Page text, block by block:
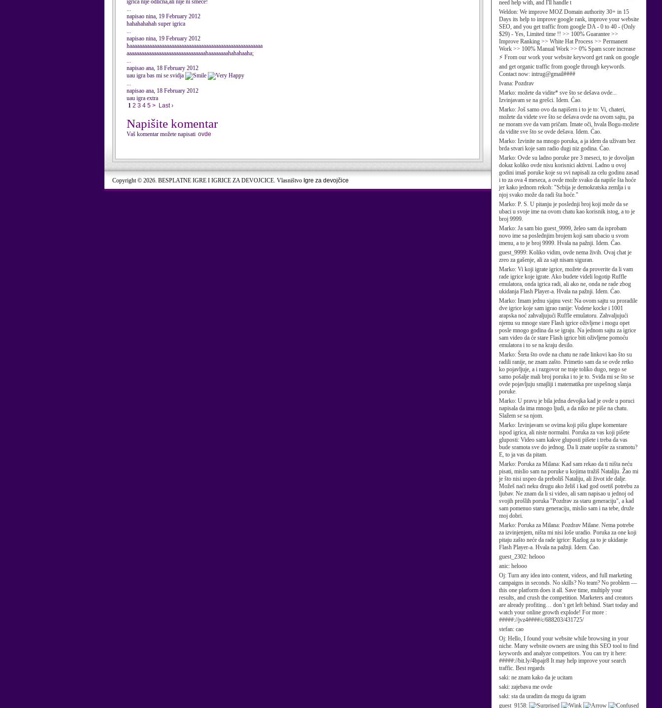
need help with, and I'll handle t
Weldon: We improve MOZ Domain authority 30+ in 15
Days its help to improve google rank, improve your website
SEO, and you get traffic from google DA - 0 to 40 - (Only
$29) - Yes, Limited time !! >> 100% Guarantee >>
Improve Ranking >> White Hat Process >> Permanent
Work >> 100% Manual Work >> 0% Spam score increase
⚡ From our work your website keyword get rank on google
and get organic traffic from google through keywords.
Contact now: intrug@gmail####
Ivana: Pozdrav
Marko: možete da vidite* sve što se dešava ovde...
Izvinjavam se na grešci. Idem. Ćao.
Marko: Još samo ovo da napišem i to je to: Vi, chateri,
možete da videte sve što se dešava ovde na ovom sajtu, pa
ne moram sve da vam pričam. Imate oči, hvala Bogu-možete
da vidite sve što se ovde dešava. Idem. Ćao.
Marko: Izvinite na mnogo poruka, a ja idem da uživam bez
brda stvari koje sam radio dugi niz godina. Ćao.
Marko: Ovde su ladno poruke pre 3 meseci, to je dovoljan
dokaz koliko ovde nisu korisnici aktivni. Ladno u ovoj
godini imaš poruke koje su svi napisali za celu godinu zasad
i to za ova 4 meseca, a ovde može svako da napiše šta hoće
jer kako jednom rekoh: "Srbija je demokratska zemlja i u
njoj svako može da radi šta hoće."
Marko: P. S. U pitanju je poslednji broj koji može da se
ubaci u svoje ime na ovom chatu kao korisnik istog, a to je
broj 9999.
Marko: Ja sam bio guest_9999, želeo sam da isprobam
novo ime sa poslednjim brojem koji sam ubacio u svom
imenu, a to je broj 9999. Hvala na pažnji. Idem. Ćao.
guest_9999: Koliko vidim, ovde nema živih. Ovaj chat je
zreo za gašenje, ali za sajt nisam siguran.
Marko: Vi koji igrate igrice, možete da proverite da li vam
rade igrice koje igrate. Ako budete videli logotip Ruffle
emulatora, onda igrica radi, ali ako ne, onda ne rade zbog
ukidanja Flash Player-a. Hvala na pažnji. Idem. Ćao.
Marko: Imam jednu sjajnu vest: Na ovom sajtu su proradile
dve igrice koje sam igrao ranije: Vodene kocke i 1001
arapska noć zahvaljujući Ruffle emulatoru. Zahvaljujući
njemu su mnoge stare Flash igrice oživljene i mogu opet
posle mnogo godina da se igraju. Na jednom sajtu za igrice
sam video da će stare Flash igrice biti oživljene pomoću
emulatora i to se na kraju desilo.
Marko: Šteta što ovde na chatu ne rade linkovi kao što su
radili ranije, ne znam zašto. Primetio sam da se ovde retko
ko pojavljuje, a i razgovor ne traje toliko dugo, nego se
samo pošalje mali broj poruka i to je to. Sviđa mi se što se
ovde pojavljuju smajliji i matematika pre uspešnog slanja
poruke.
Marko: U pravu je bila jedna devojka kad je ovde u poruci
napisala da ima mnogo ljudi, a da niko ne piše na chatu.
Slažem se sa njom.
Marko: Izvinjavam se ovima koji pišu glupe komentare
ispod igrica, ali niste normalni. Poruka za vas koji pišete
gluposti: Video sam kakve gluposti pišete i treba da vas
bude sramota sve do jednog. Da li znate uopšte za sramotu?
E, to ja vas da pitam.
Marko: Poruka za Milana: Kad sam rekao da ti ništa neću
pisati, mislio sam na poruke u kojima tražiš Nataliju. Žao mi
je što nisi uspeo da preboliš Nataliju, ali život ide dalje.
Možeš naći neku drugu ako želiš i kad god osetiš potrebu za
ljubav. Ne znam da li si video, ali sam napisao u jednoj od
svojih prošlih poruka "Pozdrav za staru generaciju", a kad
sam pomenuo staru generaciju, mislio sam i na tebe, druže
moj dobri.
Marko: Poruka za Milana: Pozdrav Milane. Nema potrebe
za izvinjenjem, ništa mi nisi loše uradio. Poruka za one koji
pitaju zašto neće da rade igrice: Razlog za to je ukidanje
Flash Player-a. Hvala na pažnji. Idem. Ćao.
guest_2302: helooo
anic: helooo
Oj: Turn any idea into content, videos, and full marketing
campaigns in seconds. No skills? No team? No problem —
this one platform does it all. Save time, multiply your
results, and crush the competition. Marketers and creators
are already profiting… don’t get left behind. Start today and
watch your online growth explode! For more :
#####://jvz4####/c/688203/431725/
stefan: cao
Oj: Hello, I found your website while browsing in your
niche. Many website owners are using this SEO tool to find
keywords and analyze competitors. You can try it here:
#####://bit.ly/4bpajr8 It may help improve your search
traffic. Best regards
saki: ne znam kako da je ucitam
saki: zajebava me ovde
saki: sta da uradim da mogu da igram
guest_9158:
igrica nije odlična,ali nije ni smeće!
...
napisao nina, 19 February 2012
hahahahahah super igrica
...
napisao nina, 19 February 2012
haaaaaaaaaaaaaaaaaaaaaaaaaaaaaaaaaaaaaaaaaaaaaaaaaaaaaa
aaaaaaaaaaaaaaaaaaaaaaaaaaaaaaaahaaaaaaaahahahaaha;
...
napisao ana, 18 February 2012
uau igra bas mi se svidja
...
napisao ana, 18 February 2012
uau igra extra
1 2 3 4 5 > Last ›
Napišite komentar
Vaš komentar možete napisati ovde
Copyright © 2026. BESPLATNE IGRE I IGRICE ZA DEVOJCICE. Vlasništvo Igre za devojčice